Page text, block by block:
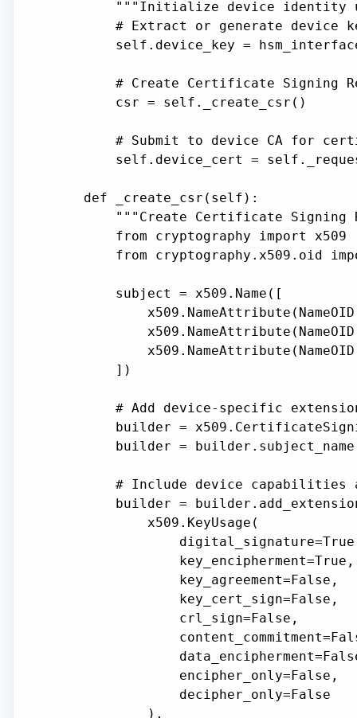
"""Initialize device identity
# Extract or generate device
self.device_key =
# Create Certificate Signing
        csr = self._create_csr()
# Submit to device CA for
self.device_cert =
    def _create_csr(self):
"""Create Certificate Signing
        from cryptography import x509
from cryptography.x509.oid
        subject = x509.Name([
        ])
# Add device-specific
builder =
builder =
# Include device capabilities
builder =
            x509.KeyUsage(
                key_encipherment=True,
                key_agreement=False,
                key_cert_sign=False,
                crl_sign=False,
                encipher_only=False,
                decipher_only=False
            ),